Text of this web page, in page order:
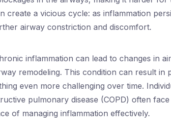
create a vicious cycle: as inflammation
airway constriction and discomfort.
inflammation can lead to changes in
remodeling. This condition can result in
even more challenging over time.
pulmonary disease (COPD) often
of managing inflammation effectively.